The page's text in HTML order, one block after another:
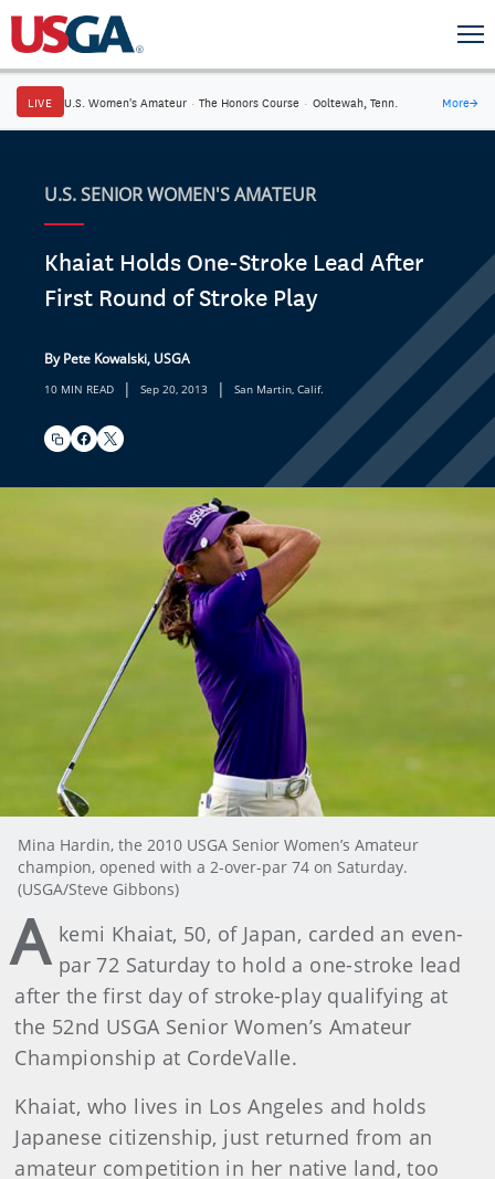
LIVE U.S. Women's Amateur · The Honors Course · Ooltewah, Tenn. More→
U.S. SENIOR WOMEN'S AMATEUR
Khaiat Holds One-Stroke Lead After
First Round of Stroke Play
By Pete Kowalski, USGA
10 MIN READ | Sep 20, 2013 | San Martin, Calif.
Mina Hardin, the 2010 USGA Senior Women’s Amateur
champion, opened with a 2-over-par 74 on Saturday.
(USGA/Steve Gibbons)
A kemi Khaiat, 50, of Japan, carded an even-
par 72 Saturday to hold a one-stroke lead
after the first day of stroke-play qualifying at
the 52nd USGA Senior Women’s Amateur
Championship at CordeValle.
Khaiat, who lives in Los Angeles and holds
Japanese citizenship, just returned from an
amateur competition in her native land, too